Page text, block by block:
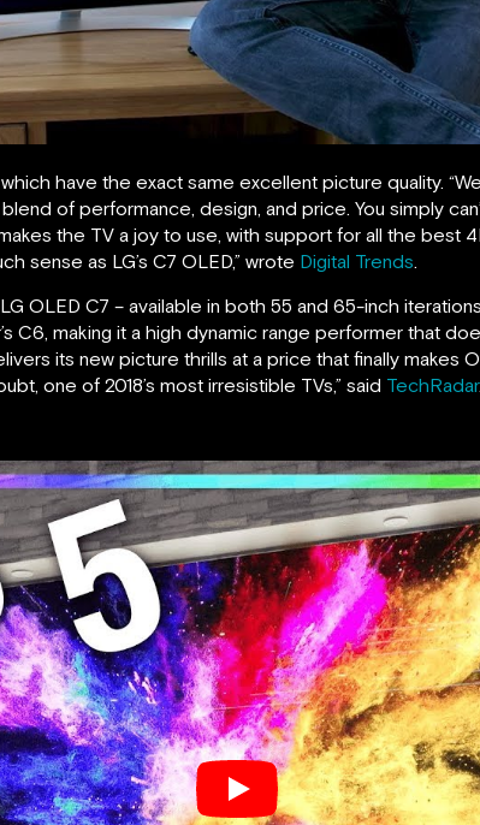
have the exact same excellent picture quality.
of performance, design, and price. You simply
the TV a joy to use, with support for all the best
sense as LG’s C7 OLED,” wrote Digital Trends.
OLED C7 – available in both 55 and 65-inch
C6, making it a high dynamic range performer that
its new picture thrills at a price that finally makes
one of 2018’s most irresistible TVs,” said TechRadar.